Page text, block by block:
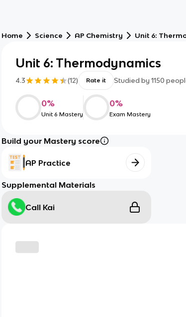
Home Science AP Chemistry Unit 6:
Unit 6: Thermodynamics
4.3 (12) Rate it Studied by 1150
0%
Unit 6 Mastery
0%
Exam Mastery
Build your Mastery score
AP Practice
Supplemental Materials
Call Kai